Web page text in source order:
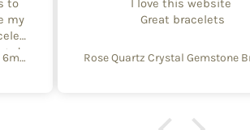
to
my
Create Your Own Equinox Bracelet 6mm
I love this website
Great bracelets